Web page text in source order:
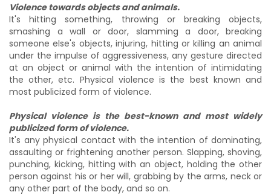
Violence towards objects and animals.
It's hitting something, throwing or breaking objects,
smashing a wall or door, slamming a door, breaking
someone else's objects, injuring, hitting or killing an animal
under the impulse of aggressiveness, any gesture directed
at an object or animal with the intention of intimidating
the other, etc. Physical violence is the best known and
most publicized form of violence.
Physical violence is the best-known and most widely
publicized form of violence.
It's any physical contact with the intention of dominating,
assaulting or frightening another person. Slapping, shoving,
punching, kicking, hitting with an object, holding the other
person against his or her will, grabbing by the arms, neck or
any other part of the body, and so on.